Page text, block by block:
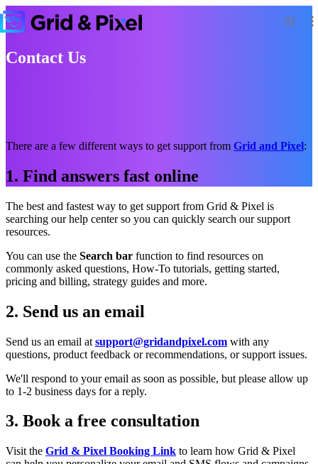
Contact Us
There are a few different ways to get support from Grid and Pixel:
1. Find answers fast online
The best and fastest way to get support from Grid & Pixel is
searching our help center so you can quickly search our support
resources.
You can use the Search bar function to find resources on
commonly asked questions, How-To tutorials, getting started,
pricing and billing, strategy guides and more.
2. Send us an email
Send us an email at support@gridandpixel.com with any
questions, product feedback or recommendations, or support issues.
We'll respond to your email as soon as possible, but please allow up
to 1-2 business days for a reply.
3. Book a free consultation
Visit the Grid & Pixel Booking Link to learn how Grid & Pixel